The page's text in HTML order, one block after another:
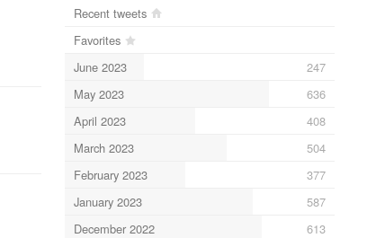
Recent tweets
Favorites
June 2023
247
May 2023
636
April 2023
408
March 2023
504
February 2023
377
January 2023
587
December 2022
613